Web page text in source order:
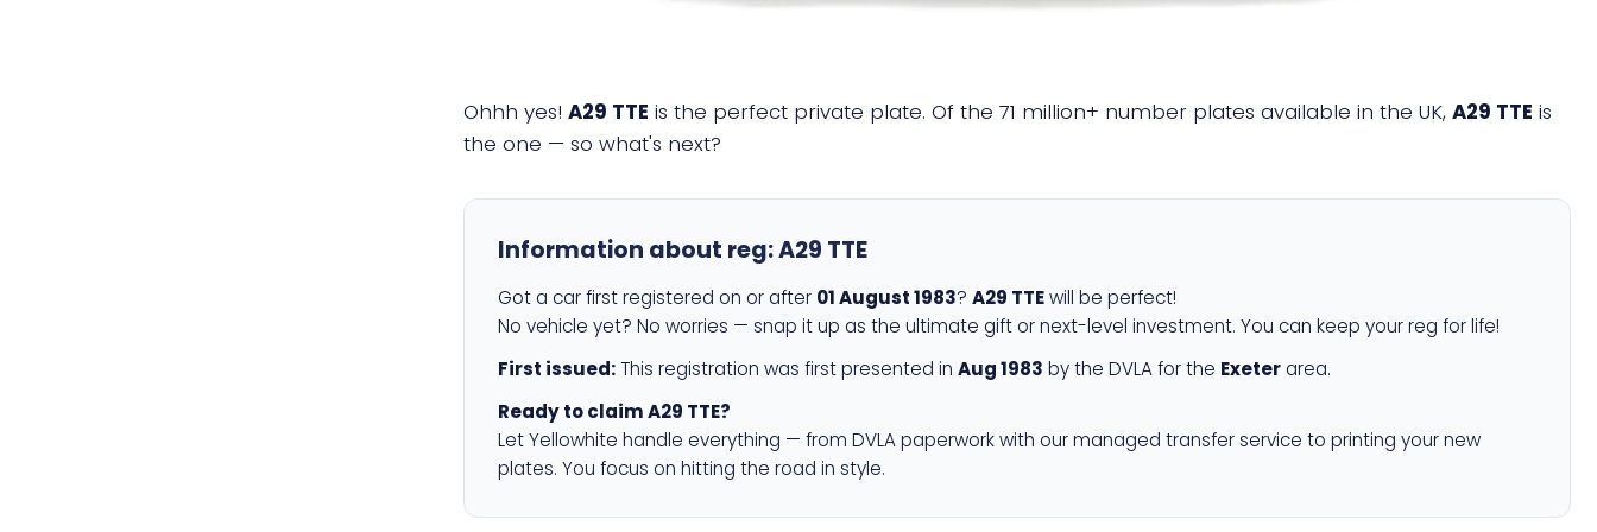
Ohhh yes! A29 TTE is the perfect private plate. Of the 71 million+ number plates available in the UK, A29 TTE is
the one — so what's next?
Information about reg:A29 TTE
Got a car first registered on or after 01 August 1983? A29 TTEwill be perfect!
No vehicle yet? No worries — snap it up as the ultimate gift or next-level investment. You can keep your reg for life!
First issued: This registration was first presented in Aug 1983 by the DVLA for the Exeterarea.
Ready to claim A29 TTE?
Let Yellowhite handle everything — from DVLA paperwork with our managed transfer service to printing your new
plates. You focus on hitting the road in style.